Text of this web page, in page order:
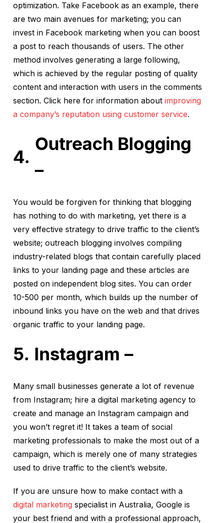
optimization. Take Facebook as an example, there
are two main avenues for marketing; you can
invest in Facebook marketing when you can boost
a post to reach thousands of users. The other
method involves generating a large following,
which is achieved by the regular posting of quality
content and interaction with users in the comments
section. Click here for information about improving
a company’s reputation using customer service.
Outreach Blogging
–
You would be forgiven for thinking that blogging
has nothing to do with marketing, yet there is a
very effective strategy to drive traffic to the client’s
website; outreach blogging involves compiling
industry-related blogs that contain carefully placed
links to your landing page and these articles are
posted on independent blog sites. You can order
10-500 per month, which builds up the number of
inbound links you have on the web and that drives
organic traffic to your landing page.
Instagram –
Many small businesses generate a lot of revenue
from Instagram; hire a digital marketing agency to
create and manage an Instagram campaign and
you won’t regret it! It takes a team of social
marketing professionals to make the most out of a
campaign, which is merely one of many strategies
used to drive traffic to the client’s website.
If you are unsure how to make contact with a
digital marketing specialist in Australia, Google is
your best friend and with a professional approach,